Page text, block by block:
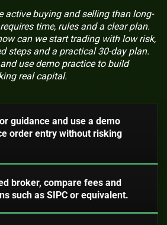
active buying and selling than long-
time, rules and a clear plan.
can we start trading with low risk,
steps and a practical 30-day plan.
use demo practice to build
real capital.
guidance and use a demo
order entry without risking
broker, compare fees and
such as SIPC or equivalent.